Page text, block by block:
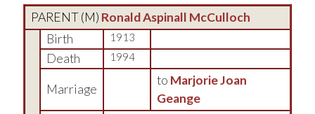
PARENT (M) Ronald Aspinall McCulloch
Birth
1913
Death 1994
Marriage
to Marjorie Joan
Geange